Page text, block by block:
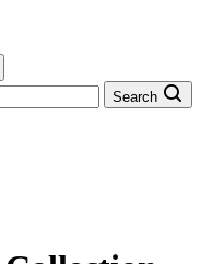
Search